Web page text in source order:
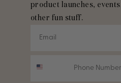
product launches,
other fun stuff.